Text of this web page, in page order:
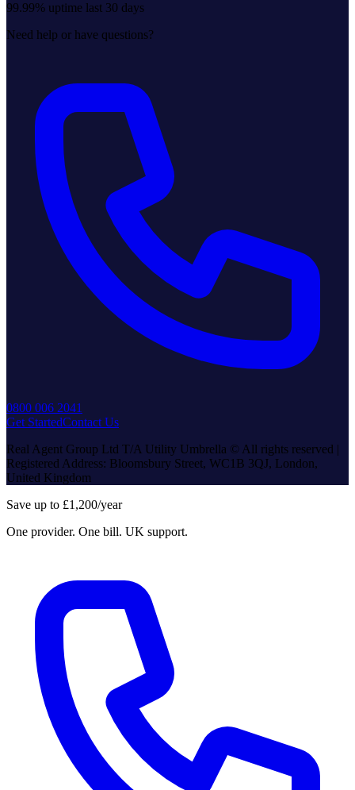
99.99% uptime last 30 days
Need help or have questions?
0800 006 2041
Get StartedContact Us
Real Agent Group Ltd T/A Utility Umbrella © All rights reserved |
Registered Address: Bloomsbury Street, WC1B 3QJ, London,
United Kingdom
Save up to £1,200/year
One provider. One bill. UK support.